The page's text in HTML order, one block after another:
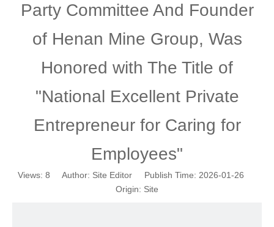
Party Committee And Founder
of Henan Mine Group, Was
Honored with The Title of
"National Excellent Private
Entrepreneur for Caring for
Employees"
Views: 8 Author: Site Editor Publish Time: 2026-01-26
Origin: Site